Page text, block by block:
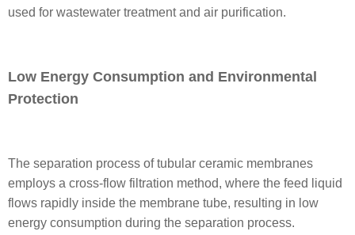
used for wastewater treatment and air purification.
Low Energy Consumption and Environmental
Protection
The separation process of tubular ceramic membranes
employs a cross-flow filtration method, where the feed liquid
flows rapidly inside the membrane tube, resulting in low
energy consumption during the separation process.